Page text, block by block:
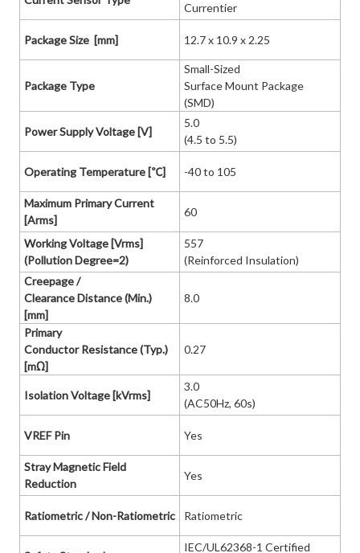
Currentier
Package Size [mm] 12.7 x 10.9 x 2.25
Package Type
Small-Sized
Surface Mount Package
(SMD)
Power Supply Voltage [V]
5.0
(4.5 to 5.5)
Operating Temperature [℃] -40 to 105
Maximum Primary Current
[Arms]
60
Working Voltage [Vrms]
(Pollution Degree=2)
557
(Reinforced Insulation)
Creepage /
Clearance Distance (Min.)
[mm]
8.0
Primary
Conductor Resistance (Typ.)
[mΩ]
0.27
Isolation Voltage [kVrms]
3.0
(AC50Hz, 60s)
VREF Pin Yes
Stray Magnetic Field
Reduction
Yes
Ratiometric / Non-Ratiometric Ratiometric
IEC/UL62368-1 Certified